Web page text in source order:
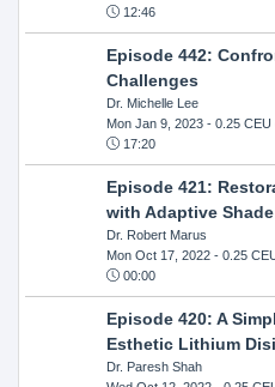
12:46
Episode 442:
Challenges
Dr. Michelle Lee
Mon Jan 9, 2023- 0.25 CEU
17:20
Episode 421:
with Adaptive
Dr. Robert Marus
Mon Oct 17, 2022- 0.25
00:00
Episode 420: A
Esthetic Lithium
Dr. Paresh Shah